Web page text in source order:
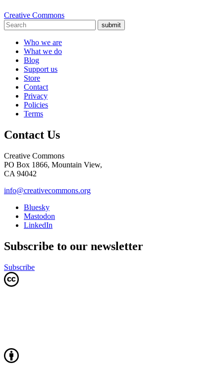
Creative Commons
submit
Who we are
What we do
Blog
Support us
Store
Contact
Privacy
Policies
Terms
Contact Us
Creative Commons
PO Box 1866, Mountain View,
CA 94042
info@creativecommons.org
Bluesky
Mastodon
LinkedIn
Subscribe to our newsletter
Subscribe